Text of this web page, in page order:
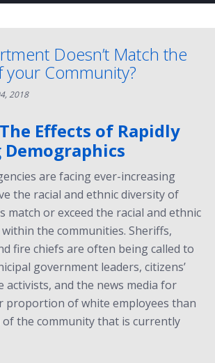
Doesn’t Match the
your Community?
2018
Effects of Rapidly
are facing ever-increasing
the racial and ethnic diversity of
match or exceed the racial and ethnic
the communities. Sheriffs,
fire chiefs are often being called to
government leaders, citizens’
activists, and the news media for
proportion of white employees than
the community that is currently